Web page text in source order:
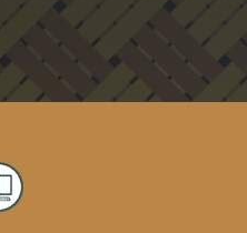
courts-of-new-zealand/